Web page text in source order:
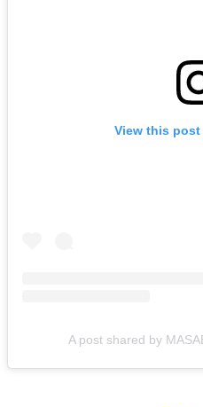
View this
A post shared by